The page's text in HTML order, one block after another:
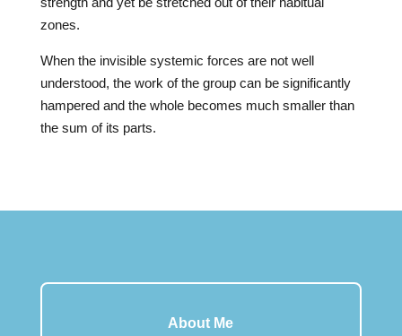
zones.
When the invisible systemic forces are not well
understood, the work of the group can be significantly
hampered and the whole becomes much smaller than
the sum of its parts.
About Me